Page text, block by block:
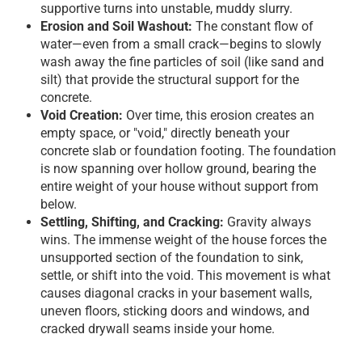
supportive turns into unstable, muddy slurry.
Erosion and Soil Washout: The constant flow of
water—even from a small crack—begins to slowly
wash away the fine particles of soil (like sand and
silt) that provide the structural support for the
concrete.
Void Creation: Over time, this erosion creates an
empty space, or "void," directly beneath your
concrete slab or foundation footing. The foundation
is now spanning over hollow ground, bearing the
entire weight of your house without support from
below.
Settling, Shifting, and Cracking: Gravity always
wins. The immense weight of the house forces the
unsupported section of the foundation to sink,
settle, or shift into the void. This movement is what
causes diagonal cracks in your basement walls,
uneven floors, sticking doors and windows, and
cracked drywall seams inside your home.